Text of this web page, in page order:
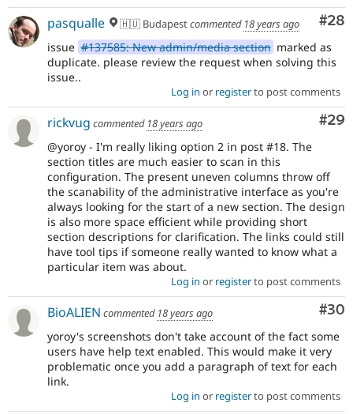
#28
pasqualle 🇭🇺 Budapestcommented 18 years ago
issue #137585: New admin/media section marked as
duplicate. please review the request when solving this
issue..
Log in or registerto post comments
#29
rickvug commented 18 years ago
@yoroy - I'm really liking option 2 in post #18. The
section titles are much easier to scan in this
configuration. The present uneven columns throw off
the scanability of the administrative interface as you're
always looking for the start of a new section. The design
is also more space efficient while providing short
section descriptions for clarification. The links could still
have tool tips if someone really wanted to know what a
particular item was about.
Log in or registerto post comments
#30
BioALIEN commented 18 years ago
yoroy's screenshots don't take account of the fact some
users have help text enabled. This would make it very
problematic once you add a paragraph of text for each
link.
Log in or registerto post comments